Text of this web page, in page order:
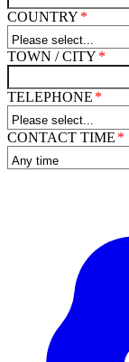
COUNTRY
TOWN / CITY
TELEPHONE
CONTACT TIME